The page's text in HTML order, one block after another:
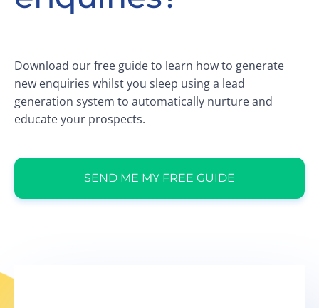
Download our free guide to learn how to generate
new enquiries whilst you sleep using a lead
generation system to automatically nurture and
educate your prospects.
SEND ME MY FREE GUIDE